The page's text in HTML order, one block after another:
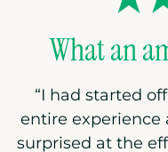
What an
“I had started
entire
surprised at the